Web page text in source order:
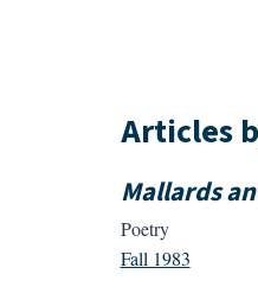
Articles
Mallards
Poetry
Fall 1983